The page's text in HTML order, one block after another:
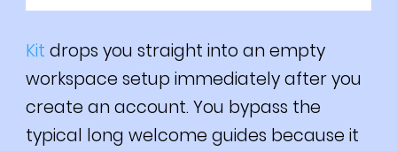
Kit drops you straight into an empty
workspace setup immediately after you
create an account. You bypass the
typical long welcome guides because it